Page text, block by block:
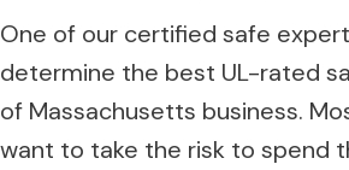
One of our certified safe
determine the best UL-rated
of Massachusetts business.
want to take the risk to spend